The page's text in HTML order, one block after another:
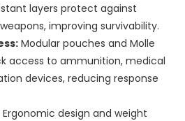
layers protect against
improving survivability.
Modular pouches and Molle
access to ammunition, medical
devices, reducing response
Ergonomic design and weight